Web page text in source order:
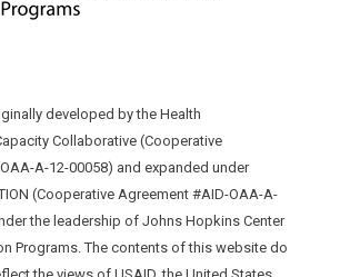
developed by the Health
Collaborative (Cooperative
A-12-00058) and expanded under
(Cooperative Agreement #AID-OAA-A-
the leadership of Johns Hopkins Center
Programs. The contents of this website do